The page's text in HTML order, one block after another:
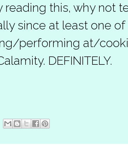
reading this, why not
since at least one
performing at/
DEFINITELY.